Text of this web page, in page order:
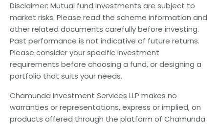
Disclaimer: Mutual fund investments are subject to
market risks. Please read the scheme information and
other related documents carefully before investing.
Past performance is not indicative of future returns.
Please consider your specific investment
requirements before choosing a fund, or designing a
portfolio that suits your needs.
Chamunda Investment Services LLP makes no
warranties or representations, express or implied, on
products offered through the platform of Chamunda